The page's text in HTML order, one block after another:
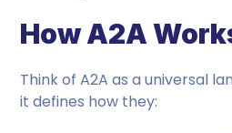
How A2A
Think of A2A as a universal
it defines how they: